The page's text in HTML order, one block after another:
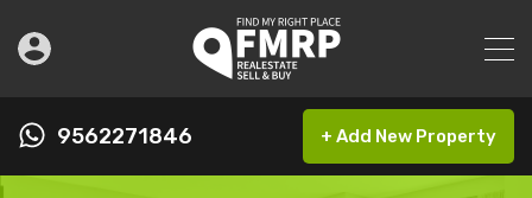
9562271846 + Add New Property